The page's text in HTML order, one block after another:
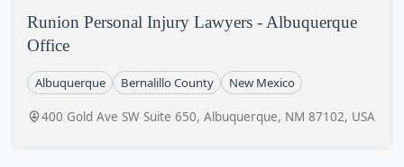
Runion Personal Injury Lawyers - Albuquerque
Office
Albuquerque Bernalillo County New Mexico
400 Gold Ave SW Suite 650, Albuquerque, NM 87102, USA